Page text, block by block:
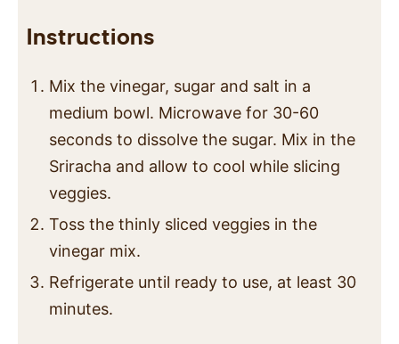
Instructions
Mix the vinegar, sugar and salt in a
medium bowl. Microwave for 30-60
seconds to dissolve the sugar. Mix in the
Sriracha and allow to cool while slicing
veggies.
Toss the thinly sliced veggies in the
vinegar mix.
Refrigerate until ready to use, at least 30
minutes.